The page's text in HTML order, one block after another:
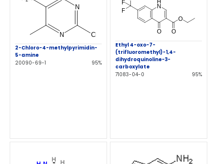
2-Chloro-4-methylpyrimidin-
5-amine
20090-69-1
95%
Ethyl 4-oxo-7-
(trifluoromethyl)-1,4-
dihydroquinoline-3-
carboxylate
71083-04-0
95%